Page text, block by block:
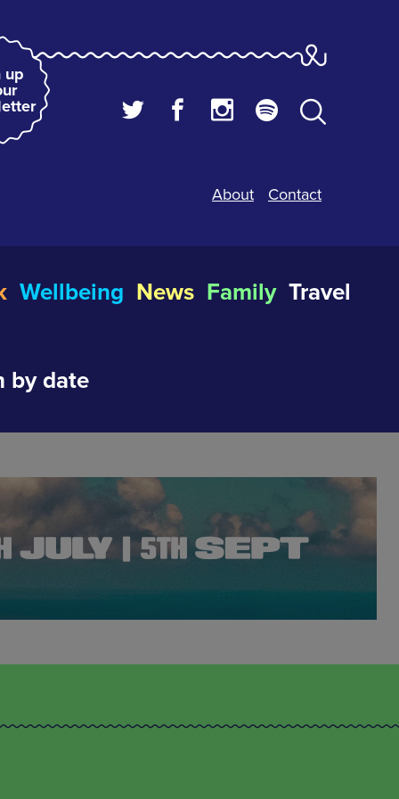
up
About Contact
Wellbeing News Family Travel
by date